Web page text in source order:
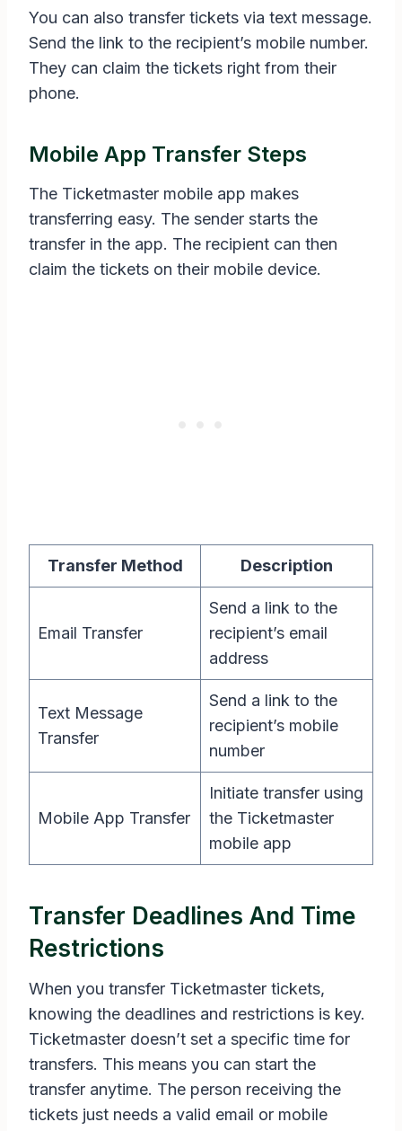
You can also transfer tickets via text message.
Send the link to the recipient’s mobile number.
They can claim the tickets right from their
phone.
Mobile App Transfer Steps
The Ticketmaster mobile app makes
transferring easy. The sender starts the
transfer in the app. The recipient can then
claim the tickets on their mobile device.
Transfer Method Description
Email Transfer
Send a link to the
recipient’s email
address
Text Message
Transfer
Send a link to the
recipient’s mobile
number
Mobile App Transfer
Initiate transfer using
the Ticketmaster
mobile app
Transfer Deadlines And Time
Restrictions
When you transfer Ticketmaster tickets,
knowing the deadlines and restrictions is key.
Ticketmaster doesn’t set a specific time for
transfers. This means you can start the
transfer anytime. The person receiving the
tickets just needs a valid email or mobile